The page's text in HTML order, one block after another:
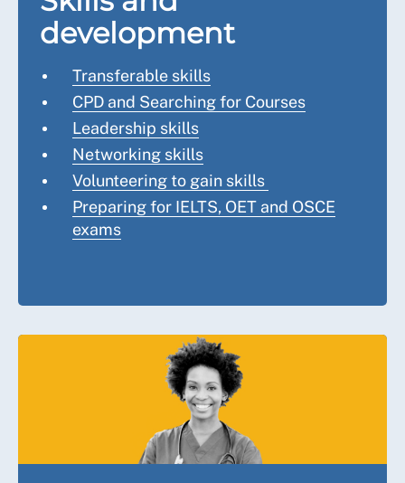
development
Transferable skills
CPD and Searching for Courses
Leadership skills
Networking skills
Volunteering to gain skills
Preparing for IELTS, OET and OSCE
exams